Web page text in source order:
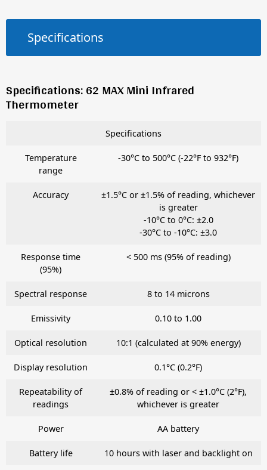
Specifications
Specifications: 62 MAX Mini Infrared
Thermometer
Specifications
Temperature
range
-30°C to 500°C (-22°F to 932°F)
Accuracy
±1.5°C or ±1.5% of reading, whichever
is greater
-10°C to 0°C: ±2.0
-30°C to -10°C: ±3.0
Response time
(95%)
< 500 ms (95% of reading)
Spectral response 8 to 14 microns
Emissivity 0.10 to 1.00
Optical resolution 10:1 (calculated at 90% energy)
Display resolution 0.1°C (0.2°F)
Repeatability of
readings
±0.8% of reading or < ±1.0°C (2°F),
whichever is greater
Power AA battery
Battery life 10 hours with laser and backlight on